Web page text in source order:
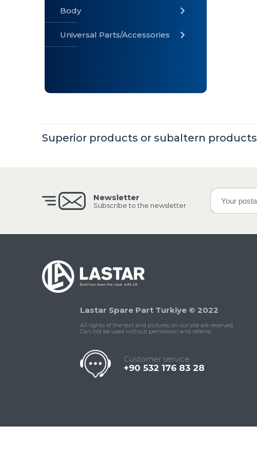
» Universal
Accessories
Body
Universal Parts/Accessories
Superior products or subaltern products
Newsletter
Subscribe to the newsletter
Lastar Spare Part Turkiye © 2022
All rights of the text and pictures on our site are reserved.
Can not be used without permission and referral.
Customer service
+90 532 176 83 28